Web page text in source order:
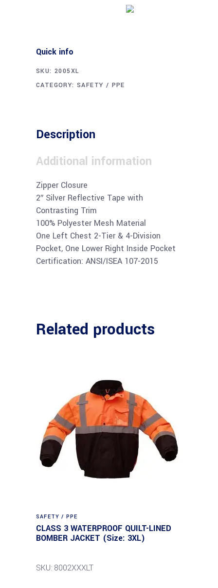
Quick info
SKU: 2005XL
CATEGORY:SAFETY / PPE
Description
Additional information
Zipper Closure
2″ Silver Reflective Tape with
Contrasting Trim
100% Polyester Mesh Material
One Left Chest 2-Tier & 4-Division
Pocket, One Lower Right Inside Pocket
Certification: ANSI/ISEA 107-2015
Related products
SAFETY / PPE
CLASS 3 WATERPROOF QUILT-LINED
BOMBER JACKET (Size: 3XL)
SKU: 8002XXXLT